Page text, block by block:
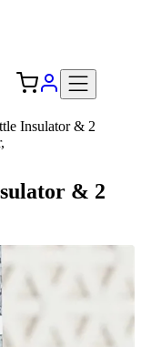
Insulator & 2
& 2